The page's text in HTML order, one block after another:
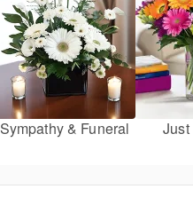
Sympathy & Funeral